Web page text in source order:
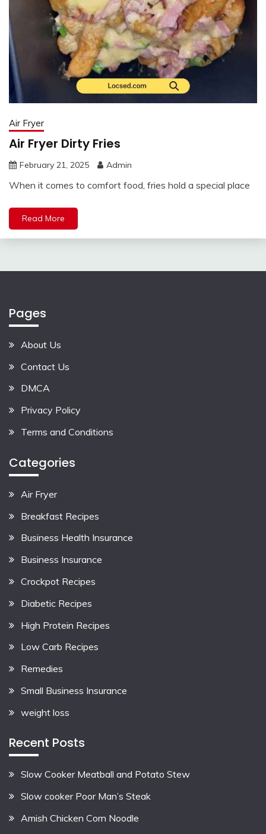
Air Fryer
Air Fryer Dirty Fries
February 21, 2025 Admin
When it comes to comfort food, fries hold a special place
Read More
Pages
About Us
Contact Us
DMCA
Privacy Policy
Terms and Conditions
Categories
Air Fryer
Breakfast Recipes
Business Health Insurance
Business Insurance
Crockpot Recipes
Diabetic Recipes
High Protein Recipes
Low Carb Recipes
Remedies
Small Business Insurance
weight loss
Recent Posts
Slow Cooker Meatball and Potato Stew
Slow cooker Poor Man’s Steak
Amish Chicken Corn Noodle